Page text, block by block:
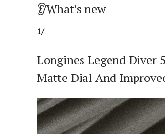
👂What’s new
1/
Longines Legend Diver
Matte Dial And